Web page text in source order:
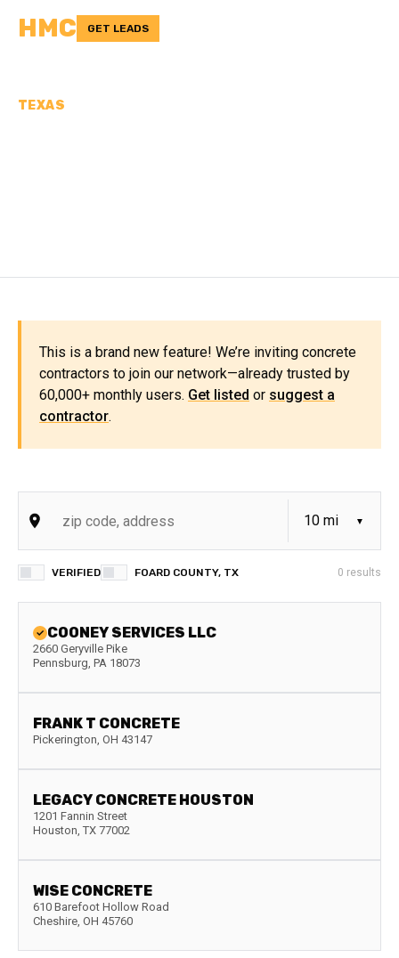
HMC GET LEADS
TEXAS
This is a brand new feature! We’re inviting concrete
contractors to join our network—already trusted by
60,000+ monthly users. Get listed or suggest a
contractor.
VERIFIED FOARD COUNTY, TX 0 results
COONEY SERVICES LLC
2660 Geryville Pike
Pennsburg, PA 18073
FRANK T CONCRETE
Pickerington, OH 43147
LEGACY CONCRETE HOUSTON
1201 Fannin Street
Houston, TX 77002
WISE CONCRETE
610 Barefoot Hollow Road
Cheshire, OH 45760